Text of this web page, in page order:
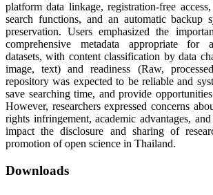
platform data linkage, registration-free
search functions, and an automatic backup
preservation. Users emphasized the
comprehensive metadata appropriate for
datasets, with content classification by data
image, text) and readiness (Raw,
repository was expected to be reliable and
save searching time, and provide
However, researchers expressed concerns
rights infringement, academic advantages,
impact the disclosure and sharing of
promotion of open science in Thailand.
Downloads